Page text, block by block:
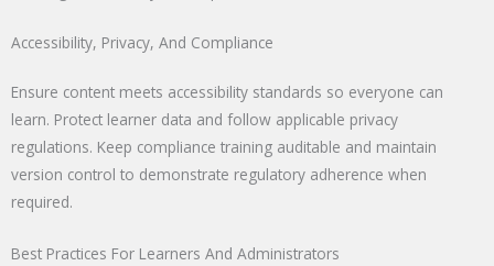
Accessibility, Privacy, And Compliance
Ensure content meets accessibility standards so everyone can
learn. Protect learner data and follow applicable privacy
regulations. Keep compliance training auditable and maintain
version control to demonstrate regulatory adherence when
required.
Best Practices For Learners And Administrators